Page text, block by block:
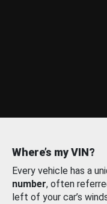
Where’s my VIN?
Every vehicle has a
number, often
left of your car’s